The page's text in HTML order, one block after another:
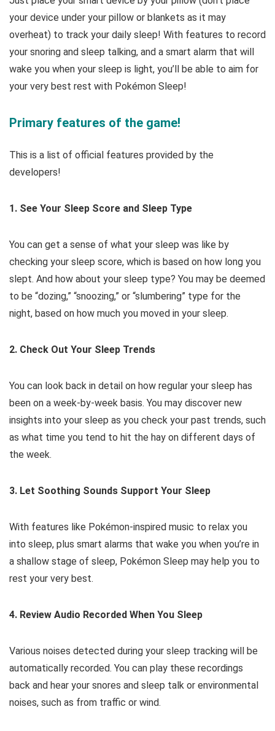
your device under your pillow or blankets as it may
overheat) to track your daily sleep! With features to record
your snoring and sleep talking, and a smart alarm that will
wake you when your sleep is light, you’ll be able to aim for
your very best rest with Pokémon Sleep!
Primary features of the game!
This is a list of official features provided by the
developers!
1. See Your Sleep Score and Sleep Type
You can get a sense of what your sleep was like by
checking your sleep score, which is based on how long you
slept. And how about your sleep type? You may be deemed
to be “dozing,” “snoozing,” or “slumbering” type for the
night, based on how much you moved in your sleep.
2. Check Out Your Sleep Trends
You can look back in detail on how regular your sleep has
been on a week-by-week basis. You may discover new
insights into your sleep as you check your past trends, such
as what time you tend to hit the hay on different days of
the week.
3. Let Soothing Sounds Support Your Sleep
With features like Pokémon-inspired music to relax you
into sleep, plus smart alarms that wake you when you’re in
a shallow stage of sleep, Pokémon Sleep may help you to
rest your very best.
4. Review Audio Recorded When You Sleep
Various noises detected during your sleep tracking will be
automatically recorded. You can play these recordings
back and hear your snores and sleep talk or environmental
noises, such as from traffic or wind.